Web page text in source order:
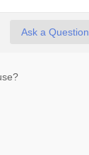
Ask a Question